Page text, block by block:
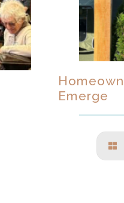
Emerge